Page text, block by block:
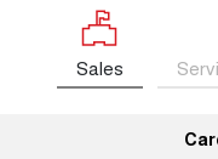
Sales